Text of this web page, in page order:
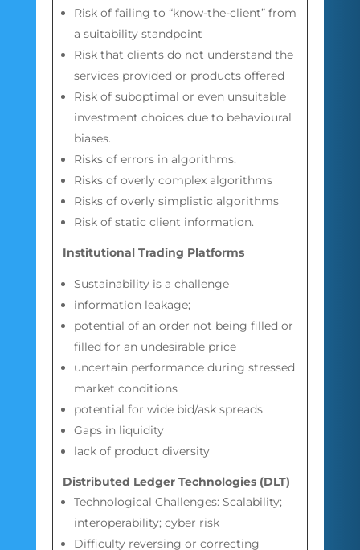
Risk of failing to “know-the-client” from
a suitability standpoint
Risk that clients do not understand the
services provided or products offered
Risk of suboptimal or even unsuitable
investment choices due to behavioural
biases.
Risks of errors in algorithms.
Risks of overly complex algorithms
Risks of overly simplistic algorithms
Risk of static client information.
Institutional Trading Platforms
Sustainability is a challenge
information leakage;
potential of an order not being filled or
filled for an undesirable price
uncertain performance during stressed
market conditions
potential for wide bid/ask spreads
Gaps in liquidity
lack of product diversity
Distributed Ledger Technologies (DLT)
Technological Challenges: Scalability;
interoperability; cyber risk
Difficulty reversing or correcting